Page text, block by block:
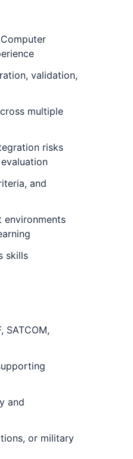
validation,
multiple
risks
and
environments
skills
SATCOM,
and
or military